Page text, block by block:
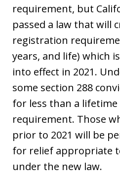
requirement, but
passed a law that will
registration
years, and life) which
into effect in 2021.
some section 288
for less than a
requirement. Those
prior to 2021 will be
for relief appropriate
under the new law.